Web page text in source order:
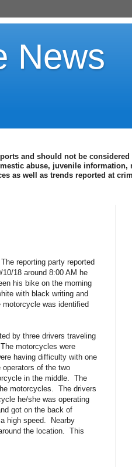
News
and should not be considered
abuse, juvenile information,
as well as trends reported at
The reporting party reported
10/18 around 8:00 AM he
his bike on the morning
with black writing and
motorcycle was identified
by three drivers traveling
The motorcycles were
having difficulty with one
of the two
in the middle. The
motorcycles.
The drivers
he/she was operating
got on the back of
high speed.
Nearby
the location.
This